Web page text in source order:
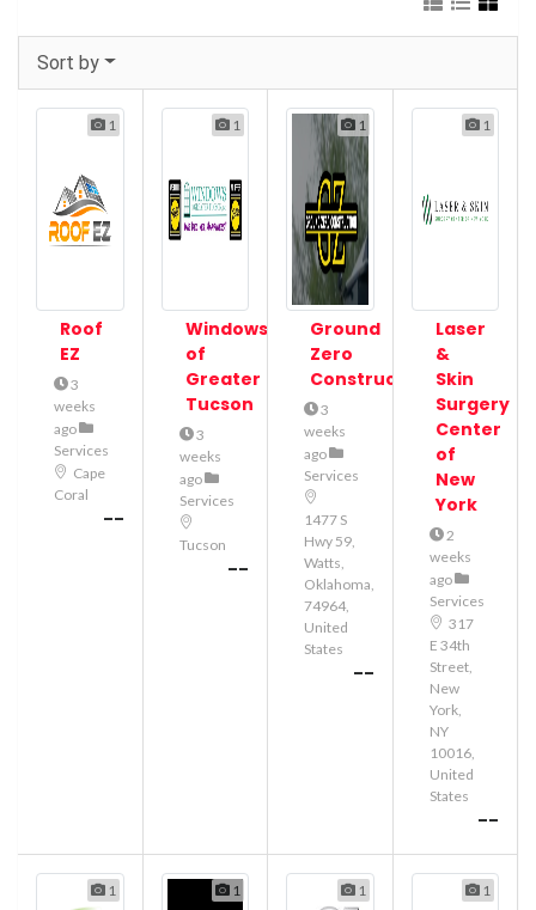
Sort by
1
Roof
EZ
3
weeks
ago
Services
Cape
Coral
--
1
Windows
of
Greater
Tucson
3
weeks
ago
Services
Tucson
--
1
Ground
Zero
Construction
3
weeks
ago
Services
1477 S
Hwy 59,
Watts,
Oklahoma,
74964,
United
States
--
1
Laser
&
Skin
Surgery
Center
of
New
York
2
weeks
ago
Services
317
E 34th
Street,
New
York,
NY
10016,
United
States
--
1 1 1 1